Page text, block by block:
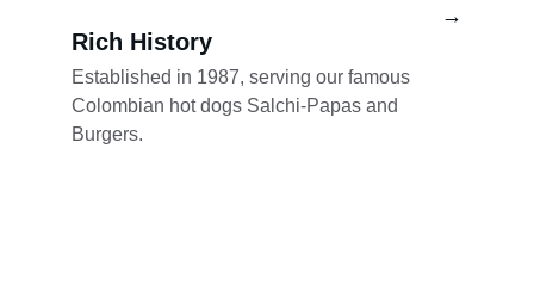
Rich History
Established in 1987, serving our famous
Colombian hot dogs Salchi-Papas and
Burgers.
→